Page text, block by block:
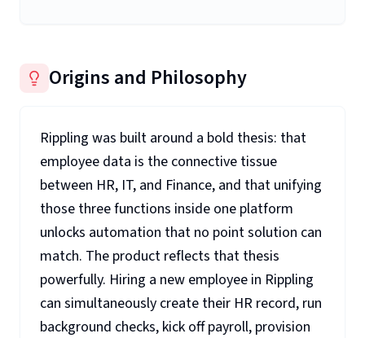
Origins and Philosophy
Rippling was built around a bold thesis: that
employee data is the connective tissue
between HR, IT, and Finance, and that unifying
those three functions inside one platform
unlocks automation that no point solution can
match. The product reflects that thesis
powerfully. Hiring a new employee in Rippling
can simultaneously create their HR record, run
background checks, kick off payroll, provision